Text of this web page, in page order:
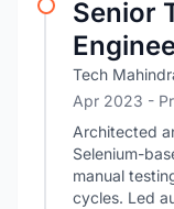
Senior
Tech
Apr 2023 -
Architected
Selenium-
manual
cycles. Led